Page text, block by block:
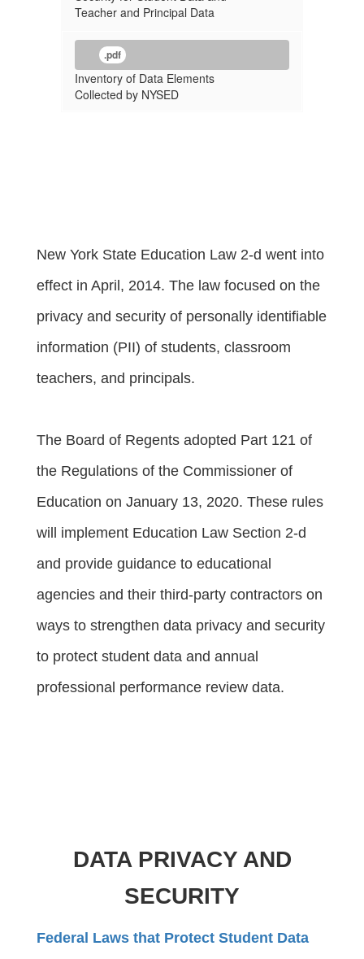
Teacher and Principal Data
.pdf
Inventory of Data Elements
Collected by NYSED
New York State Education Law 2-d went into
effect in April, 2014. The law focused on the
privacy and security of personally identifiable
information (PII) of students, classroom
teachers, and principals.
The Board of Regents adopted Part 121 of
the Regulations of the Commissioner of
Education on January 13, 2020. These rules
will implement Education Law Section 2-d
and provide guidance to educational
agencies and their third-party contractors on
ways to strengthen data privacy and security
to protect student data and annual
professional performance review data.
DATA PRIVACY AND
SECURITY
Federal Laws that Protect Student Data